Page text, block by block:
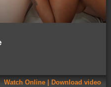
Watch Online | Download video